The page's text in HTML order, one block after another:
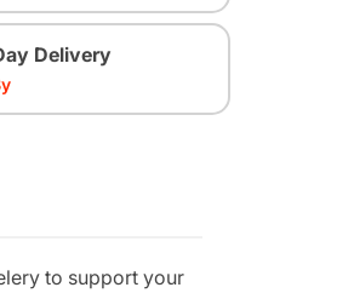
Delivery
to support your